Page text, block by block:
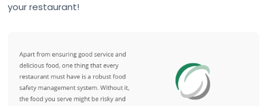
your restaurant!